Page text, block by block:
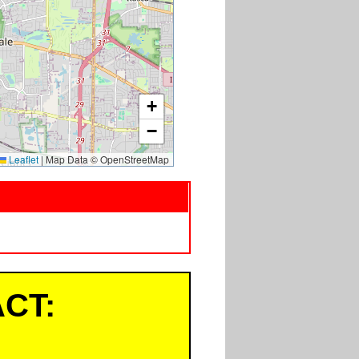
+
−
Leaflet |Map Data © OpenStreetMap